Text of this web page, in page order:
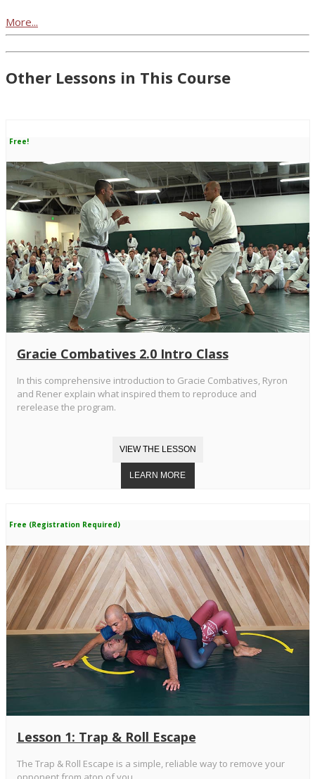
More...
Other Lessons in This Course
Free!
Gracie Combatives 2.0 Intro Class
In this comprehensive introduction to Gracie Combatives, Ryron
and Rener explain what inspired them to reproduce and
rerelease the program.
Free (Registration Required)
Lesson 1: Trap & Roll Escape
The Trap & Roll Escape is a simple, reliable way to remove your